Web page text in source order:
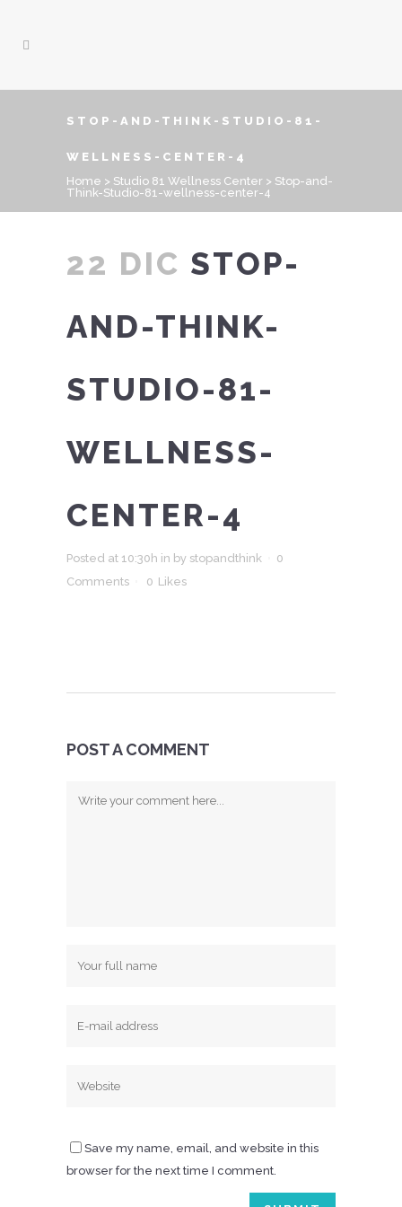
STOP-AND-THINK-STUDIO-81-
WELLNESS-CENTER-4
Home > Studio 81 Wellness Center > Stop-and-
Think-Studio-81-wellness-center-4
22 DIC STOP-
AND-THINK-
STUDIO-81-
WELLNESS-
CENTER-4
Posted at 10:30h in by stopandthink
0
Comments
0 Likes
POST A COMMENT
Save my name, email, and website in this
browser for the next time I comment.